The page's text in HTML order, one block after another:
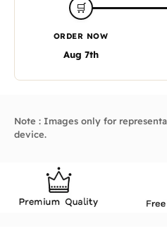
🛒
ORDER NOW
Aug 7th
Note : Images only for
device.